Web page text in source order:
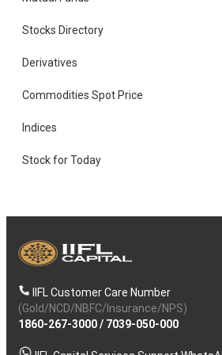
Stocks Directory
Derivatives
Commodities Spot Price
Indices
Stock for Today
IIFL Customer Care Number
(Gold/NCD/NBFC/Insurance/NPS)
1860-267-3000/ 7039-050-000